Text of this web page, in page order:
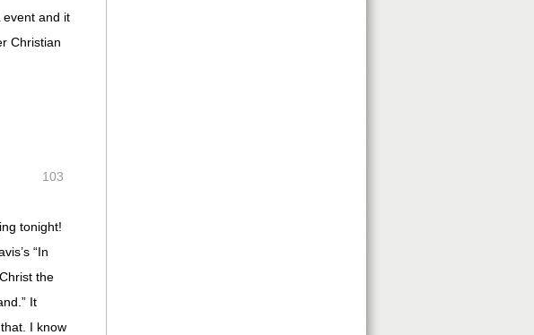
event and it
Christian
103
tonight!
“In
the
It
I know